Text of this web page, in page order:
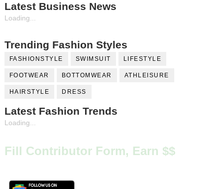
Latest Business News
Loading...
Trending Fashion Styles
FASHIONSTYLE SWIMSUIT LIFESTYLE
FOOTWEAR BOTTOMWEAR ATHLEISURE
HAIRSTYLE DRESS
Latest Fashion Trends
Loading...
Fill Contributor Form, Earn $$